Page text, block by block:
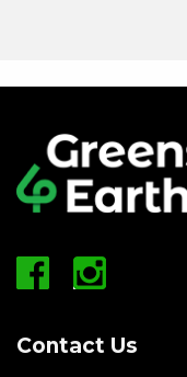
Contact Us